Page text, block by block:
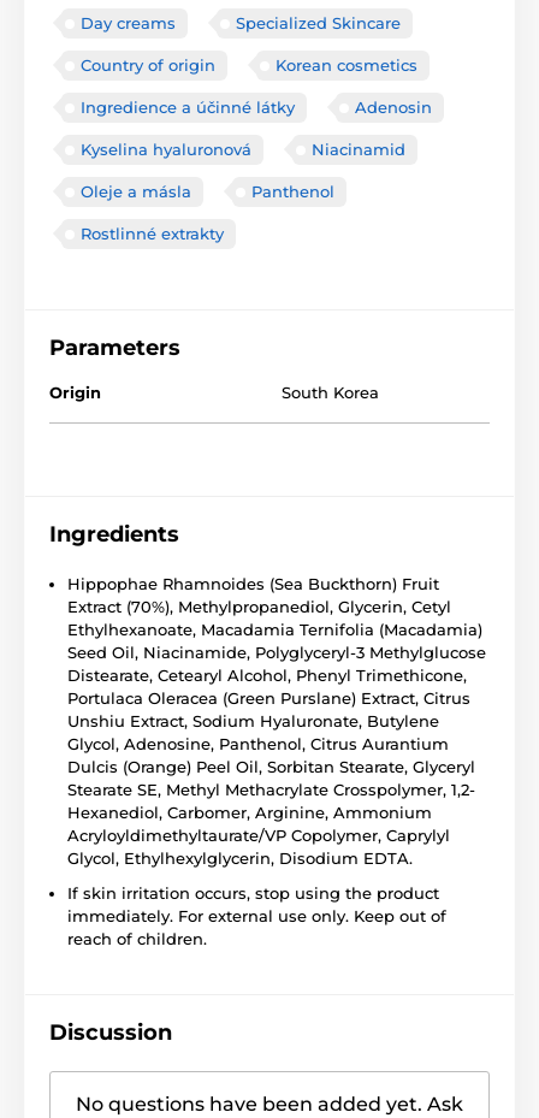
Day creams Specialized Skincare
Country of origin Korean cosmetics
Ingredience a účinné látky Adenosin
Kyselina hyaluronová Niacinamid
Oleje a másla Panthenol
Rostlinné extrakty
Parameters
Origin South Korea
Ingredients
Hippophae Rhamnoides (Sea Buckthorn) Fruit
Extract (70%), Methylpropanediol, Glycerin, Cetyl
Ethylhexanoate, Macadamia Ternifolia (Macadamia)
Seed Oil, Niacinamide, Polyglyceryl-3 Methylglucose
Distearate, Cetearyl Alcohol, Phenyl Trimethicone,
Portulaca Oleracea (Green Purslane) Extract, Citrus
Unshiu Extract, Sodium Hyaluronate, Butylene
Glycol, Adenosine, Panthenol, Citrus Aurantium
Dulcis (Orange) Peel Oil, Sorbitan Stearate, Glyceryl
Stearate SE, Methyl Methacrylate Crosspolymer, 1,2-
Hexanediol, Carbomer, Arginine, Ammonium
Acryloyldimethyltaurate/VP Copolymer, Caprylyl
Glycol, Ethylhexylglycerin, Disodium EDTA.
If skin irritation occurs, stop using the product
immediately. For external use only. Keep out of
reach of children.
Discussion
No questions have been added yet. Ask